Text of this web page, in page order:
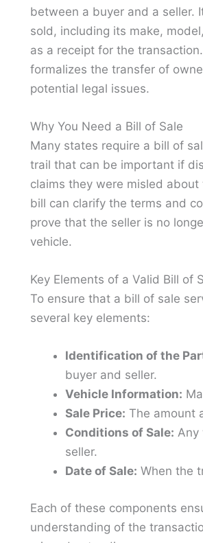
between a buyer and a seller.
sold, including its make,
as a receipt for the
formalizes the transfer of
potential legal issues.
Why You Need a Bill of Sale
Many states require a bill of
trail that can be important if
claims they were misled about
bill can clarify the terms and
prove that the seller is no
vehicle.
Key Elements of a Valid Bill of
To ensure that a bill of sale
several key elements:
Identification of the
buyer and seller.
Vehicle Information:
Sale Price: The amount
Conditions of Sale: Any
seller.
Date of Sale: When the
Each of these components
understanding of the